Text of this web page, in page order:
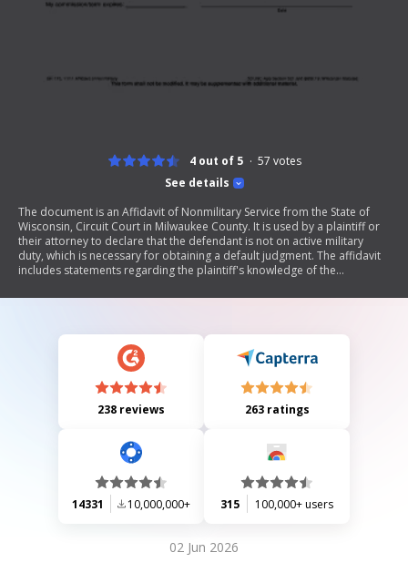
See details
4 out of 5 57 votes
The document is an Affidavit of Nonmilitary Service from the State of
Wisconsin, Circuit Court in Milwaukee County. It is used by a plaintiff or
their attorney to declare that the defendant is not on active military
duty, which is necessary for obtaining a default judgment. The affidavit
includes statements regarding the plaintiff's knowledge of the
from the Department of Defense.
238 reviews 263 ratings
14331 10,000,000+ 315 100,000+ users
02 Jun 2026